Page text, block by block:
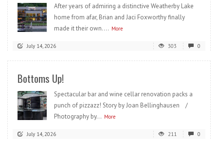
After years of admiring a distinctive Weatherby Lake
home from afar, Brian and Jaci Foxworthy finally
made it their own.... More
July 14, 2026 303 0
Bottoms Up!
Spectacular bar and wine cellar renovation packs a
punch of pizzazz! Story by Joan Bellinghausen /
Photography by... More
July 14, 2026 211 0